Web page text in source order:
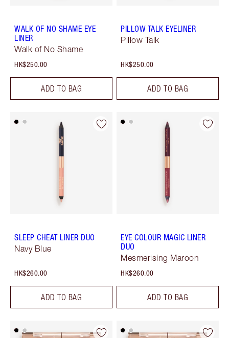
WALK OF NO SHAME EYE
LINER
Walk of No Shame
HK$250.00
ADD TO BAG
PILLOW TALK EYELINER
Pillow Talk
HK$250.00
ADD TO BAG
SLEEP CHEAT LINER DUO
Navy Blue
HK$260.00
ADD TO BAG
EYE COLOUR MAGIC LINER
DUO
Mesmerising Maroon
HK$260.00
ADD TO BAG